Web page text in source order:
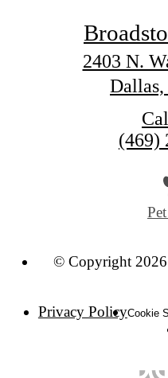
2403 N.
(469)
© Copyright 2026
Privacy PolicyCookie